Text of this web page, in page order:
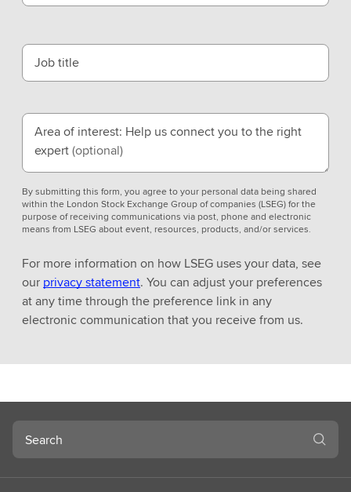
Job title
Area of interest: Help us connect you to the right
expert(optional)
By submitting this form, you agree to your personal data being shared
within the London Stock Exchange Group of companies (LSEG) for the
purpose of receiving communications via post, phone and electronic
means from LSEG about event, resources, products, and/or services.
For more information on how LSEG uses your data, see
our privacy statement. You can adjust your preferences
at any time through the preference link in any
electronic communication that you receive from us.
Search